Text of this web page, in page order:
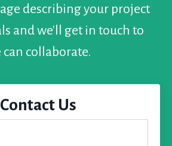
describing your project
and we'll get in touch to
can collaborate.
Contact Us